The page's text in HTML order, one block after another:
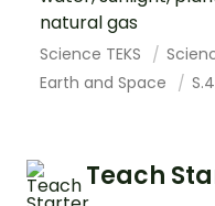
natural gas
Science TEKS
Earth and Space
Teach